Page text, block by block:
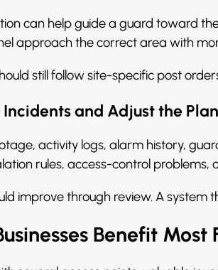
can help guide a guard toward
approach the correct area with
still follow site-specific post
Incidents and Adjust the Plan
activity logs, alarm history,
rules, access-control
improve through review. A
Benefit